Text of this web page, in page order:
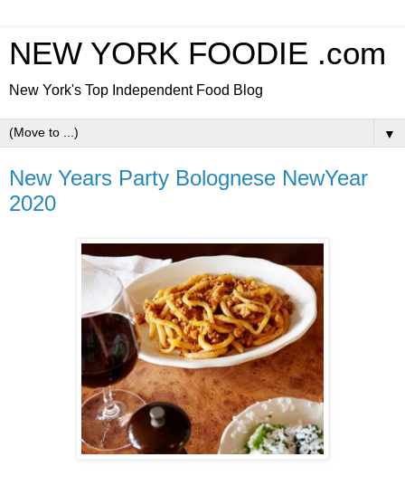
NEW YORK FOODIE .com
New York's Top Independent Food Blog
▼
New Years Party Bolognese NewYear
2020